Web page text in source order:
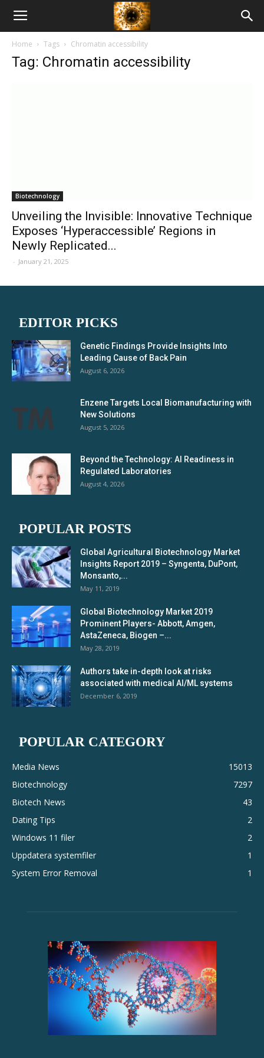
American
Biotech
Home Tags Chromatin accessibility
Tag: Chromatin accessibility
Biotechnology
Unveiling the Invisible: Innovative Technique
Exposes ‘Hyperaccessible’ Regions in
Newly Replicated...
- January 21, 2025
EDITOR PICKS
Genetic Findings Provide Insights Into
Leading Cause of Back Pain
August 6, 2026
Enzene Targets Local Biomanufacturing with
New Solutions
August 5, 2026
Beyond the Technology: AI Readiness in
Regulated Laboratories
August 4, 2026
POPULAR POSTS
Global Agricultural Biotechnology Market
Insights Report 2019 – Syngenta, DuPont,
Monsanto,...
May 11, 2019
Global Biotechnology Market 2019
Prominent Players- Abbott, Amgen,
AstaZeneca, Biogen –...
May 28, 2019
Authors take in-depth look at risks
associated with medical AI/ML systems
December 6, 2019
POPULAR CATEGORY
Media News
15013
Biotechnology
7297
Biotech News
43
Dating Tips
2
Windows 11 filer
2
Uppdatera systemfiler
1
System Error Removal
1